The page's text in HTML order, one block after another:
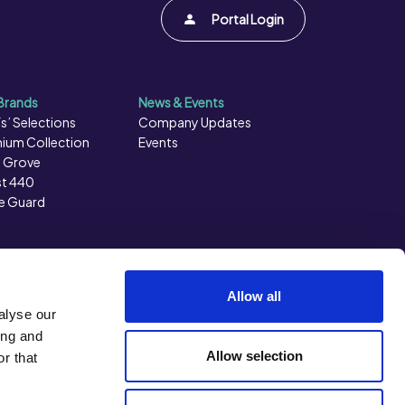
our
and
that
Allow all
Allow selection
Portal Login
Selections
Collection
Grove
440
Guard
News & Events
Company Updates
Events